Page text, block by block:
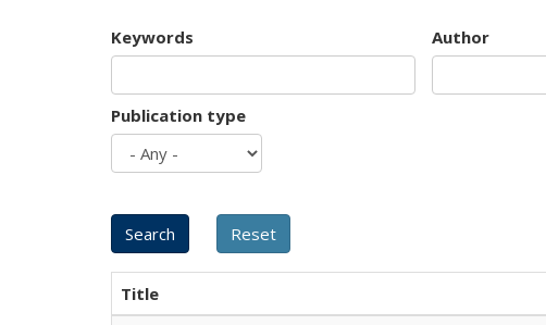
Keywords Author
Publication type
Title